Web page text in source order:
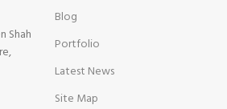
Shah
Blog
Portfolio
Latest News
Site Map